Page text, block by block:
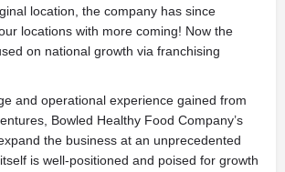
location, the company has since
locations with more coming! Now the
on national growth via franchising
and operational experience gained from
Bowled Healthy Food Company’s
the business at an unprecedented
is well-positioned and poised for growth